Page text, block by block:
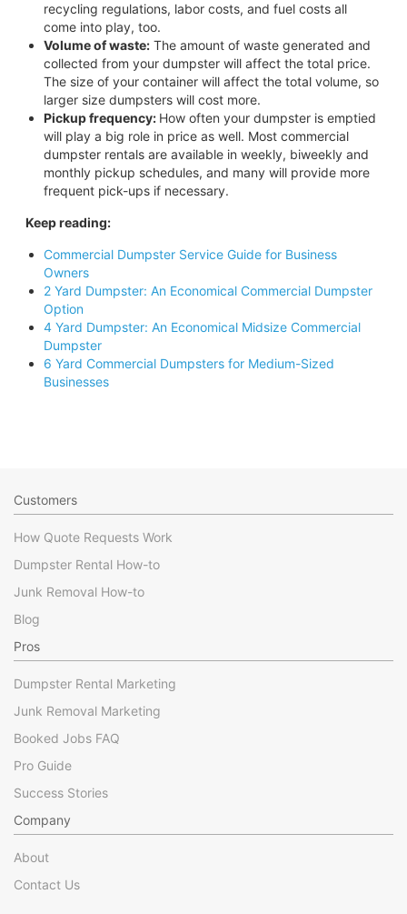
recycling regulations, labor costs, and fuel costs all
come into play, too.
Volume of waste:The amount of waste generated and
collected from your dumpster will affect the total price.
The size of your container will affect the total volume, so
larger size dumpsters will cost more.
Pickup frequency: How often your dumpster is emptied
will play a big role in price as well. Most commercial
dumpster rentals are available in weekly, biweekly and
monthly pickup schedules, and many will provide more
frequent pick-ups if necessary.
Keep reading:
Commercial Dumpster Service Guide for Business
Owners
2 Yard Dumpster: An Economical Commercial Dumpster
Option
4 Yard Dumpster: An Economical Midsize Commercial
Dumpster
6 Yard Commercial Dumpsters for Medium-Sized
Businesses
Customers
How Quote Requests Work
Dumpster Rental How-to
Junk Removal How-to
Blog
Pros
Dumpster Rental Marketing
Junk Removal Marketing
Booked Jobs FAQ
Pro Guide
Success Stories
Company
About
Contact Us